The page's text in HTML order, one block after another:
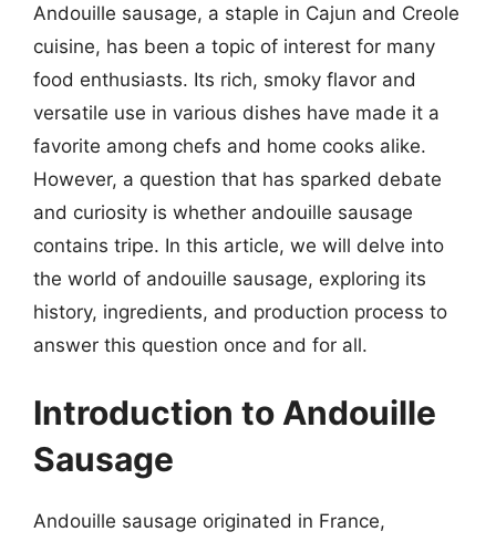
Andouille sausage, a staple in Cajun and Creole
cuisine, has been a topic of interest for many
food enthusiasts. Its rich, smoky flavor and
versatile use in various dishes have made it a
favorite among chefs and home cooks alike.
However, a question that has sparked debate
and curiosity is whether andouille sausage
contains tripe. In this article, we will delve into
the world of andouille sausage, exploring its
history, ingredients, and production process to
answer this question once and for all.
Introduction to Andouille
Sausage
Andouille sausage originated in France,